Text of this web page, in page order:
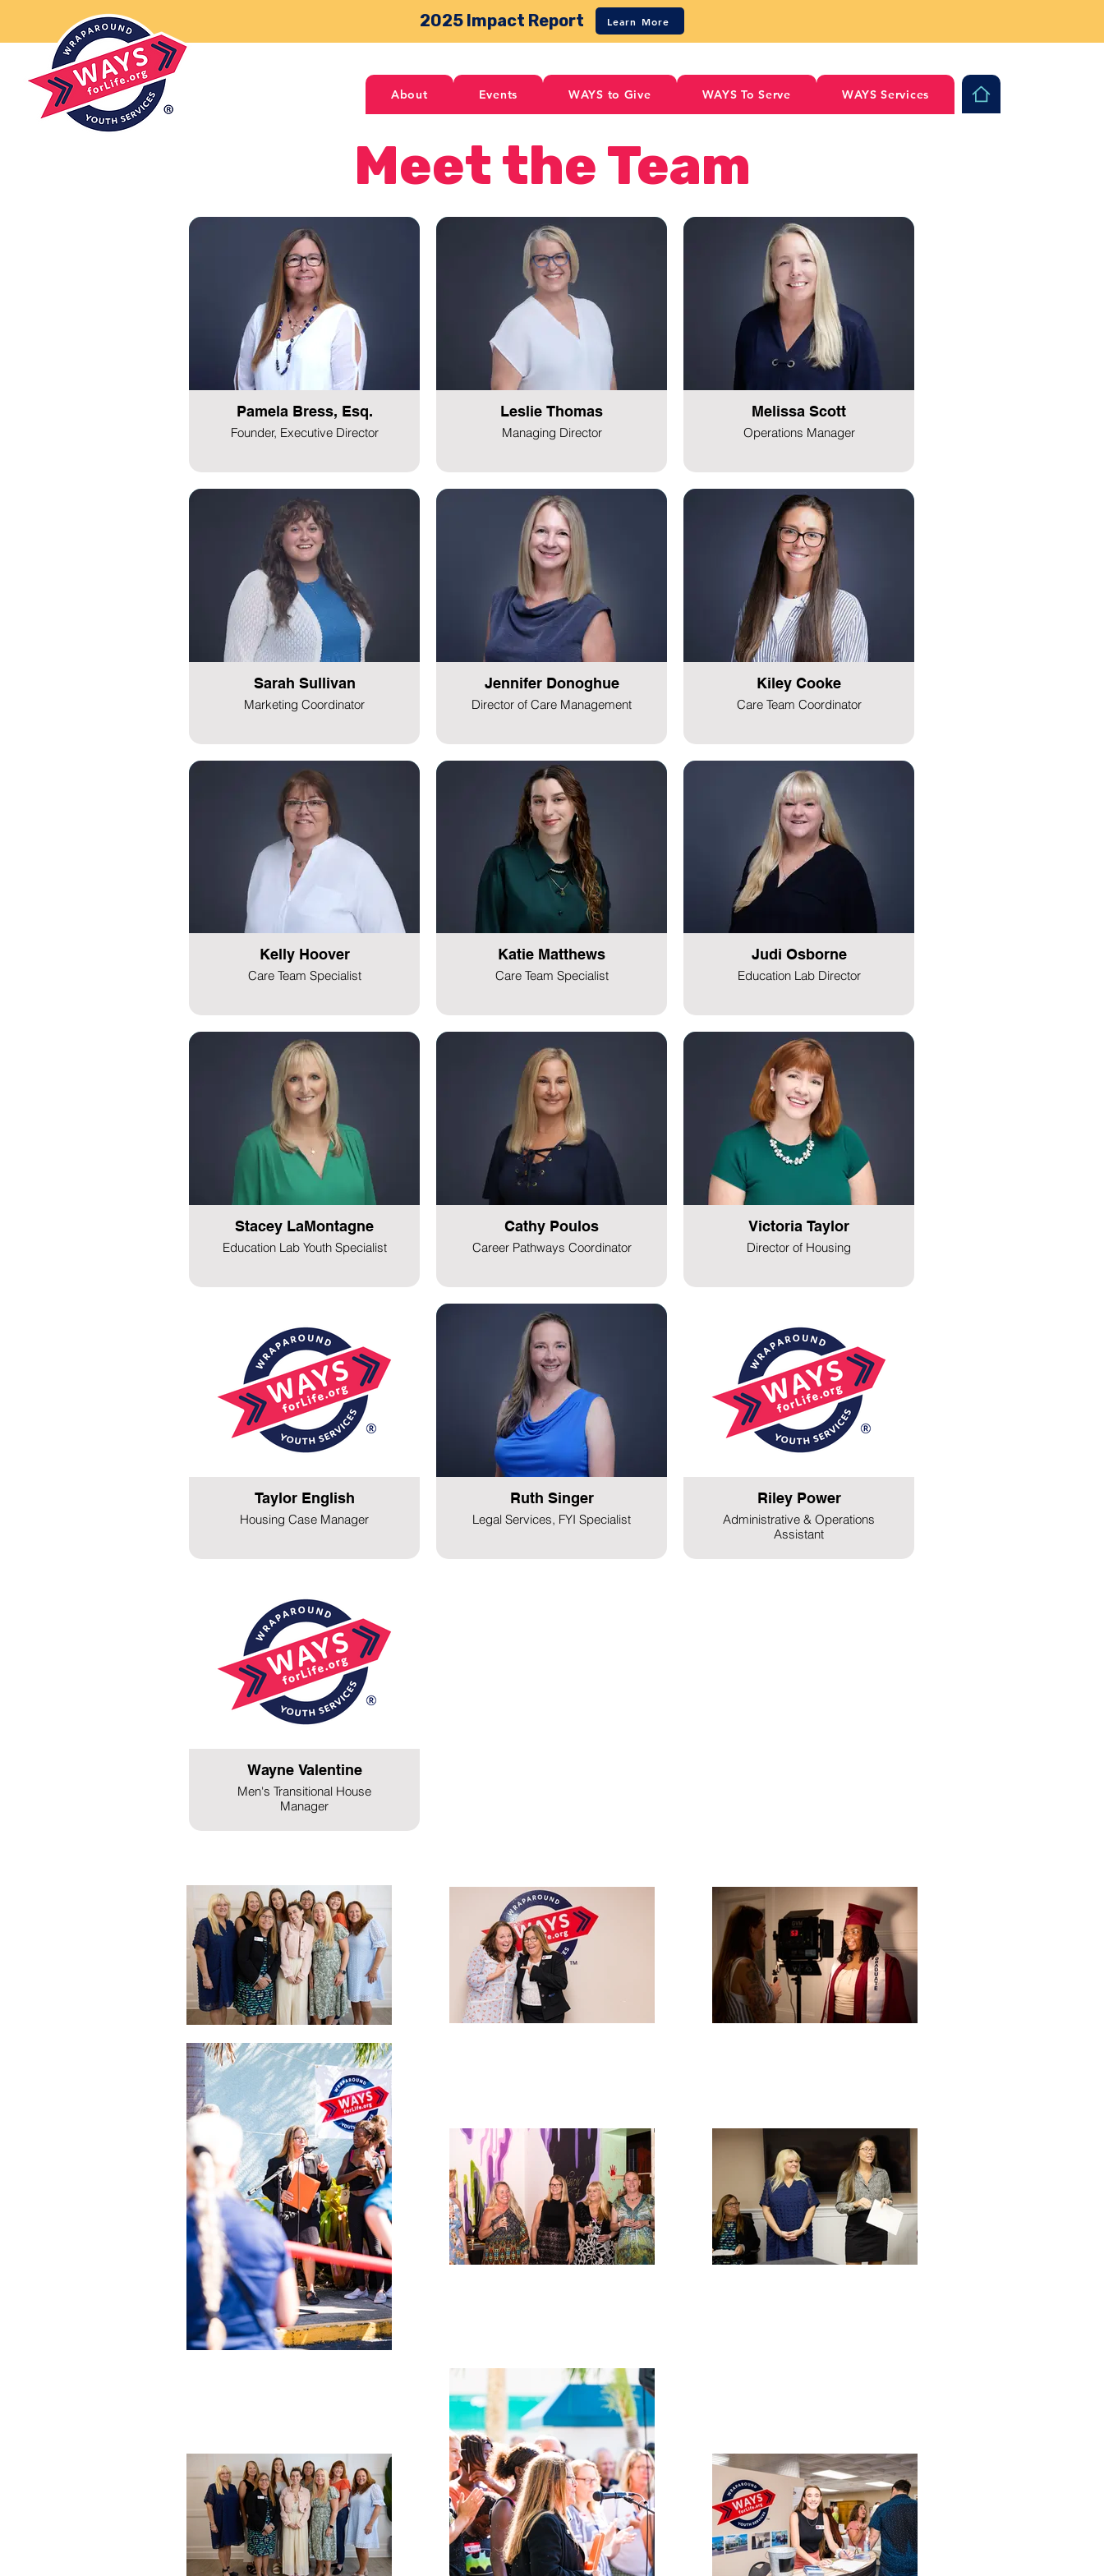
2025 Impact Report Learn More
About Events WAYS to Give WAYS To Serve WAYS Services
Meet the Team
Pamela Bress, Esq.
Founder, Executive Director
Leslie Thomas
Managing Director
Melissa Scott
Operations Manager
Sarah Sullivan
Marketing Coordinator
Jennifer Donoghue
Director of Care Management
Kiley Cooke
Care Team Coordinator
Kelly Hoover
Care Team Specialist
Katie Matthews
Care Team Specialist
Judi Osborne
Education Lab Director
Stacey LaMontagne
Education Lab Youth Specialist
Cathy Poulos
Career Pathways Coordinator
Victoria Taylor
Director of Housing
Taylor English
Housing Case Manager
Ruth Singer
Legal Services, FYI Specialist
Riley Power
Administrative & Operations
Assistant
Wayne Valentine
Men's Transitional House
Manager